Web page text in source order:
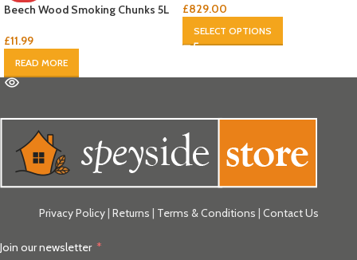
Beech Wood Smoking Chunks 5L
£11.99
READ MORE
£829.00
SELECT OPTIONS
Privacy Policy| Returns | Terms & Conditions | Contact Us
Join our newsletter